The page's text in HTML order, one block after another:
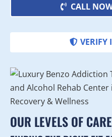
CALL
VERIFY
OUR LEVELS OF CARE